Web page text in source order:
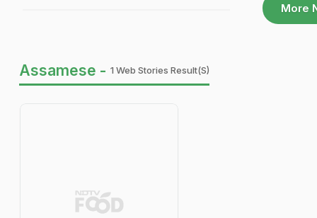
More
Assamese - 1 Web Stories Result(s)